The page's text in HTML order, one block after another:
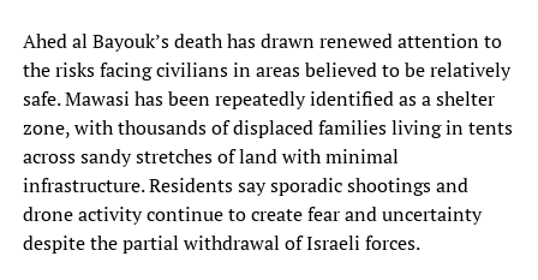
Ahed al Bayouk’s death has drawn renewed attention to
the risks facing civilians in areas believed to be relatively
safe. Mawasi has been repeatedly identified as a shelter
zone, with thousands of displaced families living in tents
across sandy stretches of land with minimal
infrastructure. Residents say sporadic shootings and
drone activity continue to create fear and uncertainty
despite the partial withdrawal of Israeli forces.